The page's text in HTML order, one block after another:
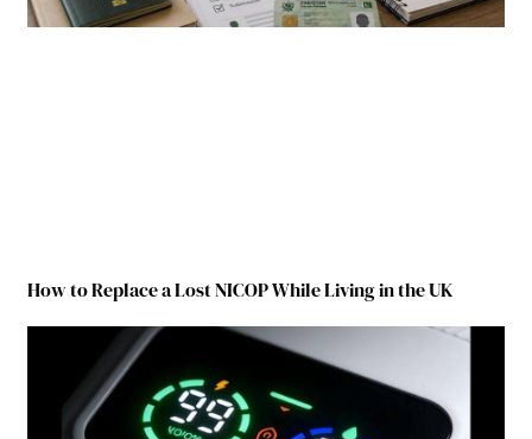
How to Replace a Lost NICOP While Living in the UK